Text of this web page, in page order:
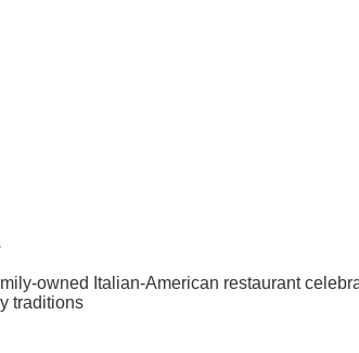
owned Italian-American restaurant
traditions